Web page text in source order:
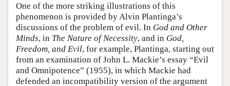
One of the more striking illustrations of this
phenomenon is provided by Alvin Plantinga’s
discussions of the problem of evil. In God and Other
Minds, in The Nature of Necessity, and in God,
Freedom, and Evil, for example, Plantinga, starting out
from an examination of John L. Mackie’s essay “Evil
and Omnipotence” (1955), in which Mackie had
defended an incompatibility version of the argument